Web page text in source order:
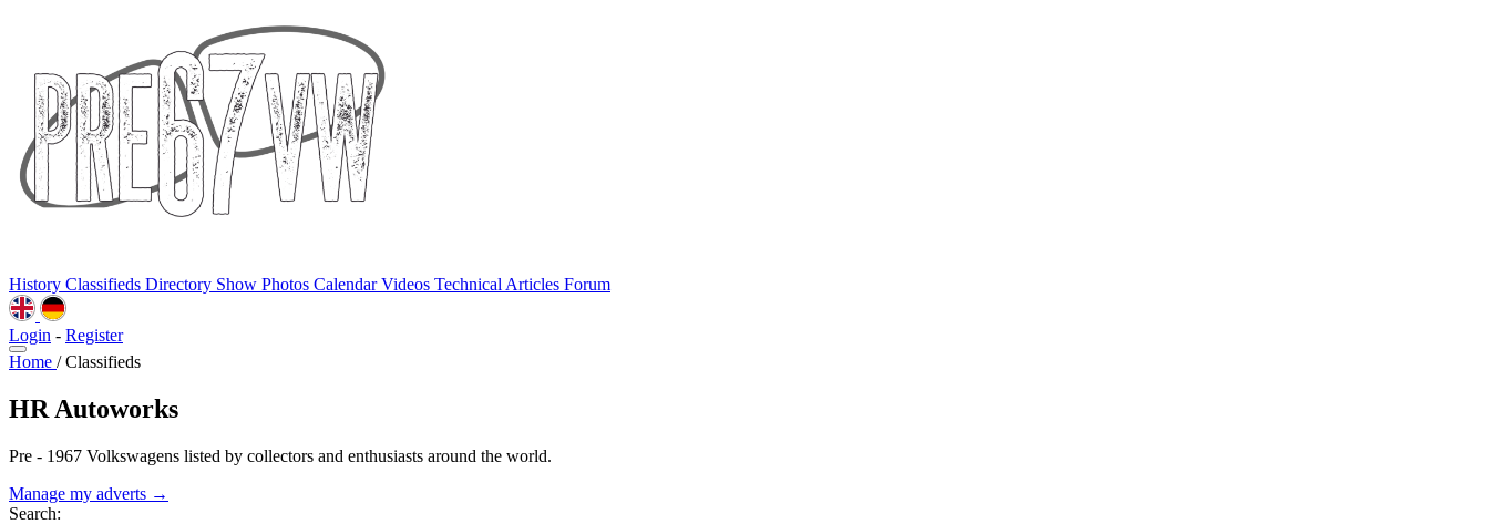
History Classifieds Directory Show Photos CalendarVideos Technical Articles Forum
Login - Register
Home / Classifieds
HR Autoworks
Pre - 1967 Volkswagens listed by collectors and enthusiasts around the world.
Manage my adverts →
Search: